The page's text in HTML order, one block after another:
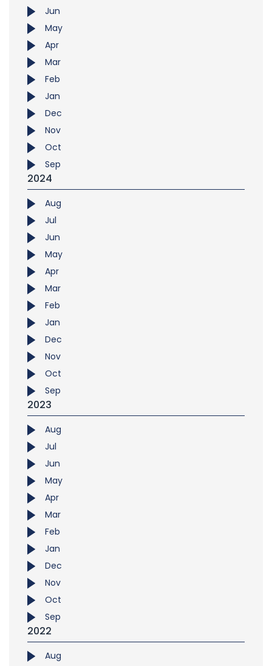
Jun
May
Apr
Mar
Feb
Jan
Dec
Nov
Oct
Sep
2024
Aug
Jul
Jun
May
Apr
Mar
Feb
Jan
Dec
Nov
Oct
Sep
2023
Aug
Jul
Jun
May
Apr
Mar
Feb
Jan
Dec
Nov
Oct
Sep
2022
Aug